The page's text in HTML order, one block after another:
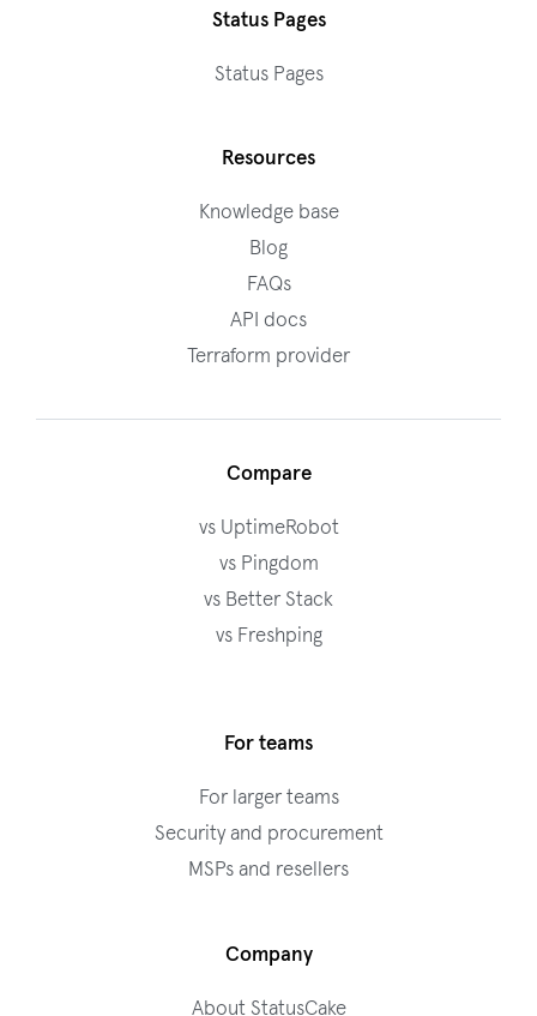
Status Pages
Status Pages
Resources
Knowledge base
Blog
FAQs
API docs
Terraform provider
Compare
vs UptimeRobot
vs Pingdom
vs Better Stack
vs Freshping
For teams
For larger teams
Security and procurement
MSPs and resellers
Company
About StatusCake